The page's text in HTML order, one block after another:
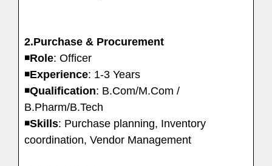
2.Purchase & Procurement
◾Role: Officer
◾Experience: 1-3 Years
◾Qualification: B.Com/M.Com /
B.Pharm/B.Tech
◾Skills: Purchase planning, Inventory
coordination, Vendor Management